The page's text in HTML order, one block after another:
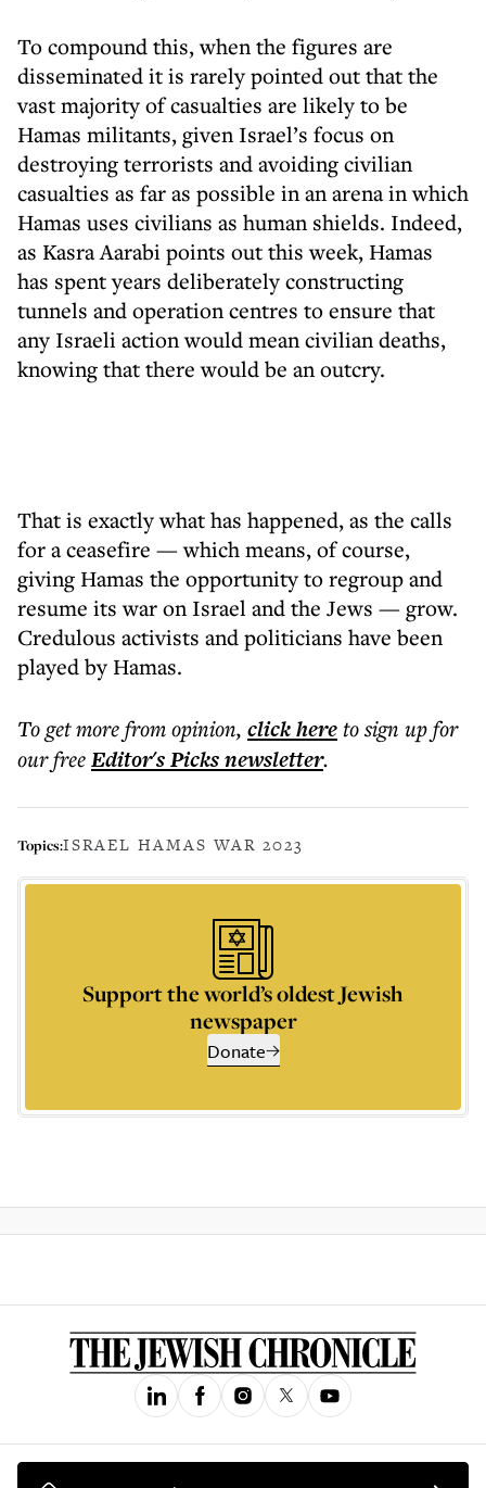
To compoundthis, when the figures are
disseminated it is rarely pointed out that the
vast majority of casualties are likely to be
Hamas militants, given Israel’s focus on
destroying terrorists and avoiding civilian
casualties as far as possible in an arena in which
Hamas uses civilians as human shields. Indeed,
as Kasra Aarabi points out this week, Hamas
has spent years deliberately constructing
tunnels and operation centres to ensure that
any Israeli action would mean civilian deaths,
knowing that there would be an outcry.
Thatis exactly what has happened, as the calls
for a ceasefire —which means, of course,
giving Hamas the opportunity to regroup and
resume its war on Israel and the Jews —grow.
Credulous activists and politicians have been
played by Hamas.
To get morefrom opinion, click hereto sign up for
our freeEditor's Picksnewsletter.
Topics:ISRAEL HAMAS WAR 2023
Support the world’s oldest Jewish
newspaper
Donate